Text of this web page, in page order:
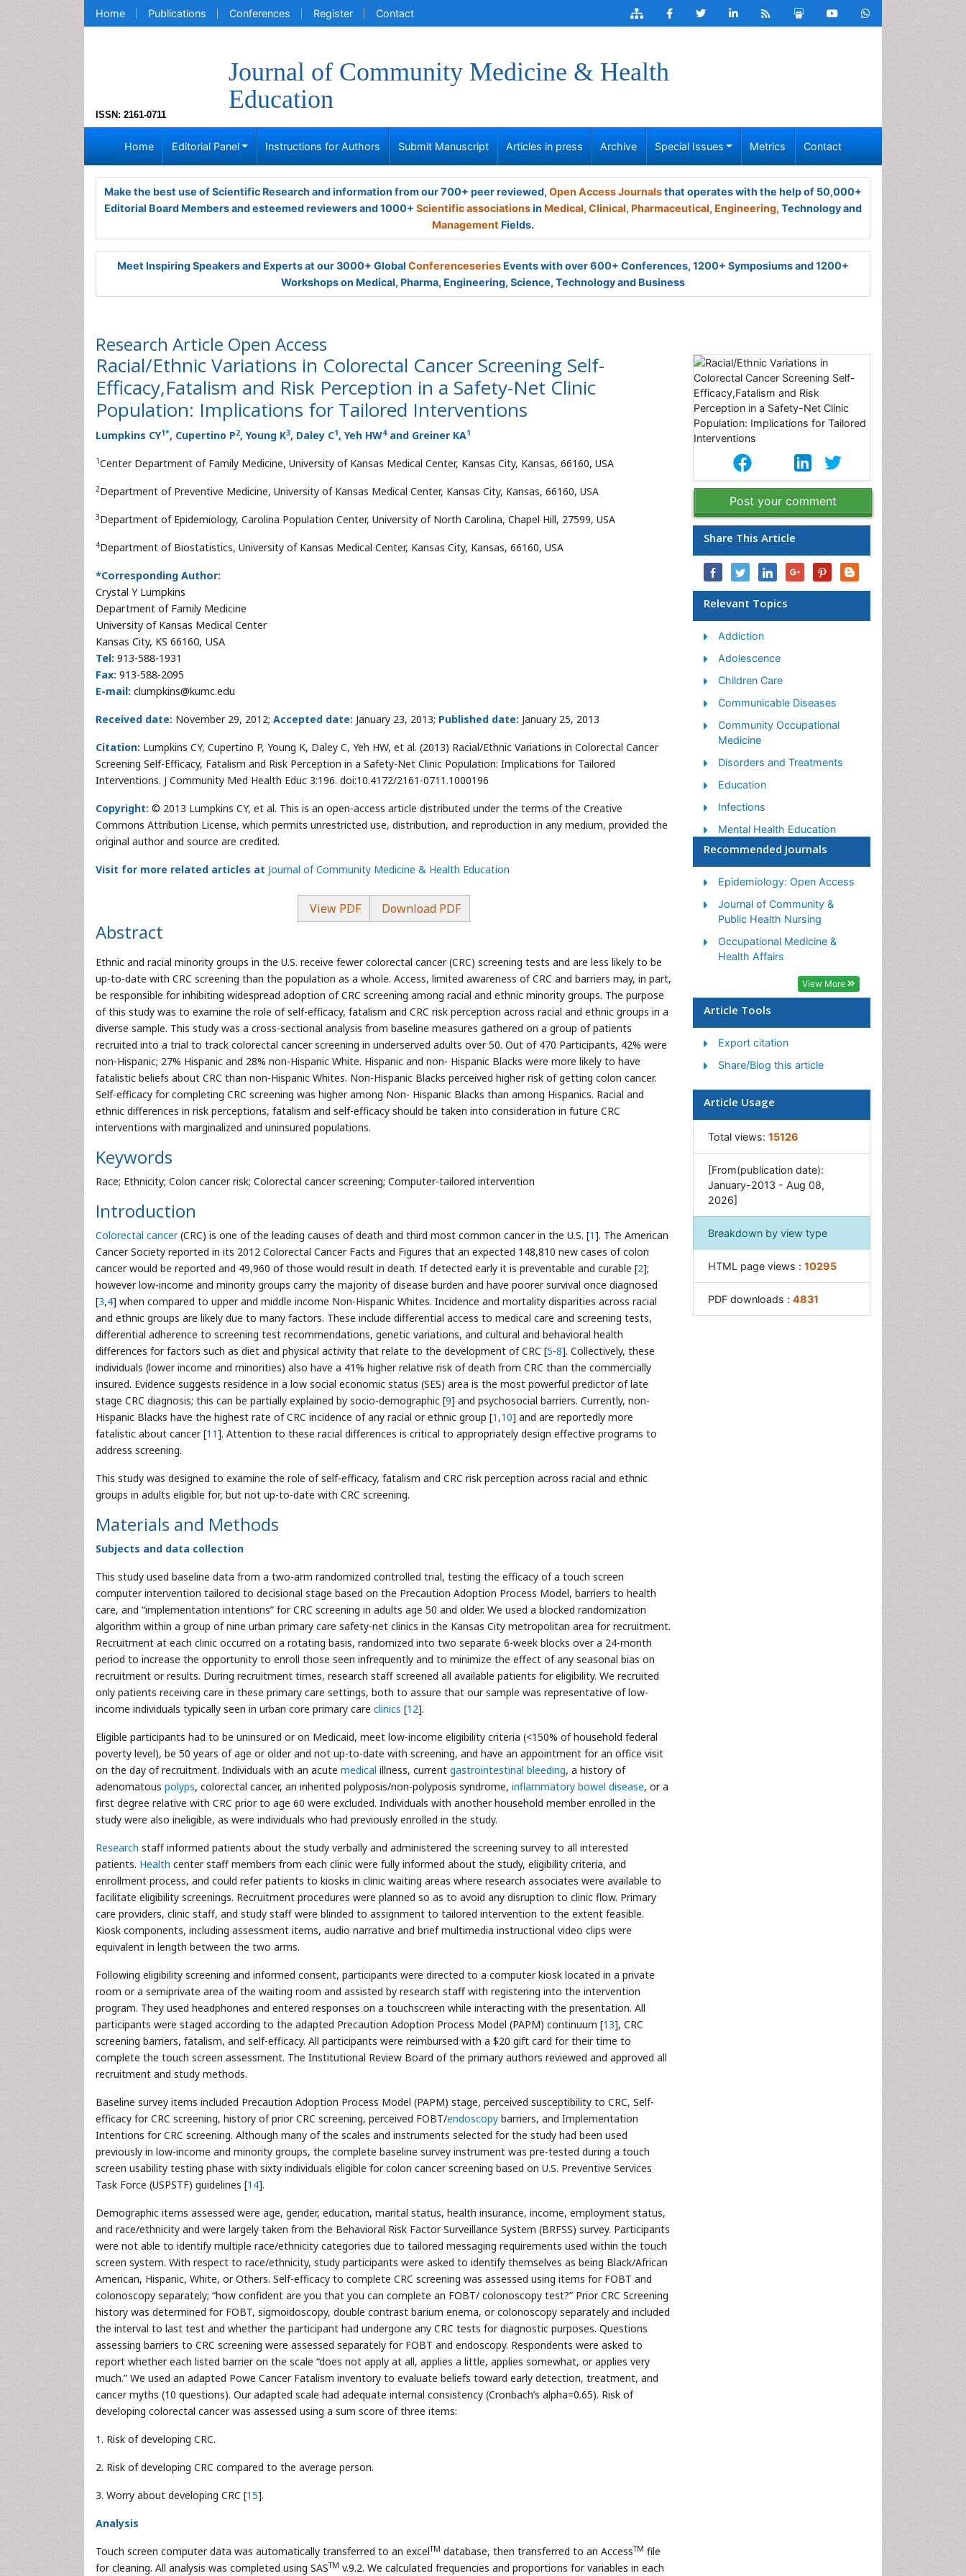
Home Publications Conferences Register Contact
ISSN: 2161-0711
Journal of Community Medicine & Health
Education
Home Editorial Panel Instructions for Authors Submit Manuscript Articles in press Archive Special Issues Metrics Contact
Make the best use of Scientific Research and information from our 700+ peer reviewed, Open Access Journalsthat operates with the help of 50,000+
Editorial Board Members and esteemed reviewers and 1000+ Scientific associationsin Medical, Clinical, Pharmaceutical, Engineering, Technology and
Management Fields.
Meet Inspiring Speakers and Experts at our 3000+ Global Conferenceseries Events with over 600+ Conferences, 1200+ Symposiums and 1200+
Workshops on Medical, Pharma, Engineering, Science, Technology and Business
Research Article Open Access
Racial/Ethnic Variations in Colorectal Cancer Screening Self-
Efficacy,Fatalism and Risk Perception in a Safety-Net Clinic
Population: Implications for Tailored Interventions
Lumpkins CY1*, Cupertino P2, Young K3, Daley C1, Yeh HW4and Greiner KA1
1Center Department of Family Medicine, University of Kansas Medical Center, Kansas City, Kansas, 66160, USA
2Department of Preventive Medicine, University of Kansas Medical Center, Kansas City, Kansas, 66160, USA
3Department of Epidemiology, Carolina Population Center, University of North Carolina, Chapel Hill, 27599, USA
4Department of Biostatistics, University of Kansas Medical Center, Kansas City, Kansas, 66160, USA
*Corresponding Author:
Crystal Y Lumpkins
Department of Family Medicine
University of Kansas Medical Center
Kansas City, KS 66160, USA
Tel: 913-588-1931
Fax: 913-588-2095
E-mail: clumpkins@kumc.edu
Received date: November 29, 2012; Accepted date: January 23, 2013; Published date: January 25, 2013
Citation: Lumpkins CY, Cupertino P, Young K, Daley C, Yeh HW, et al. (2013) Racial/Ethnic Variations in Colorectal Cancer
Screening Self-Efficacy, Fatalism and Risk Perception in a Safety-Net Clinic Population: Implications for Tailored
Interventions. J Community Med Health Educ 3:196. doi:10.4172/2161-0711.1000196
Copyright: © 2013 Lumpkins CY, et al. This is an open-access article distributed under the terms of the Creative
Commons Attribution License, which permits unrestricted use, distribution, and reproduction in any medium, provided the
original author and source are credited.
Visit for more related articles at Journal of Community Medicine & Health Education
View PDF Download PDF
Abstract
Ethnic and racial minority groups in the U.S. receive fewer colorectal cancer (CRC) screening tests and are less likely to be
up-to-date with CRC screening than the population as a whole. Access, limited awareness of CRC and barriers may, in part,
be responsible for inhibiting widespread adoption of CRC screening among racial and ethnic minority groups. The purpose
of this study was to examine the role of self-efficacy, fatalism and CRC risk perception across racial and ethnic groups in a
diverse sample. This study was a cross-sectional analysis from baseline measures gathered on a group of patients
recruited into a trial to track colorectal cancer screening in underserved adults over 50. Out of 470 Participants, 42% were
non-Hispanic; 27% Hispanic and 28% non-Hispanic White. Hispanic and non- Hispanic Blacks were more likely to have
fatalistic beliefs about CRC than non-Hispanic Whites. Non-Hispanic Blacks perceived higher risk of getting colon cancer.
Self-efficacy for completing CRC screening was higher among Non- Hispanic Blacks than among Hispanics. Racial and
ethnic differences in risk perceptions, fatalism and self-efficacy should be taken into consideration in future CRC
interventions with marginalized and uninsured populations.
Keywords
Race; Ethnicity; Colon cancer risk; Colorectal cancer screening; Computer-tailored intervention
Introduction
Colorectal cancer(CRC) is one of the leading causes of death and third most common cancer in the U.S. [1]. The American
Cancer Society reported in its 2012 Colorectal Cancer Facts and Figures that an expected 148,810 new cases of colon
cancer would be reported and 49,960 of those would result in death. If detected early it is preventable and curable [2];
however low-income and minority groups carry the majority of disease burden and have poorer survival once diagnosed
[3,4] when compared to upper and middle income Non-Hispanic Whites. Incidence and mortality disparities across racial
and ethnic groups are likely due to many factors. These include differential access to medical care and screening tests,
differential adherence to screening test recommendations, genetic variations, and cultural and behavioral health
differences for factors such as diet and physical activity that relate to the development of CRC [5-8]. Collectively, these
individuals (lower income and minorities) also have a 41% higher relative risk of death from CRC than the commercially
insured. Evidence suggests residence in a low social economic status (SES) area is the most powerful predictor of late
stage CRC diagnosis; this can be partially explained by socio-demographic [9] and psychosocial barriers. Currently, non-
Hispanic Blacks have the highest rate of CRC incidence of any racial or ethnic group [1 ,10] and are reportedly more
fatalistic about cancer [11]. Attention to these racial differences is critical to appropriately design effective programs to
address screening.
This study was designed to examine the role of self-efficacy, fatalism and CRC risk perception across racial and ethnic
groups in adults eligible for, but not up-to-date with CRC screening.
Materials and Methods
Subjects and data collection
This study used baseline data from a two-arm randomized controlled trial, testing the efficacy of a touch screen
computer intervention tailored to decisional stage based on the Precaution Adoption Process Model, barriers to health
care, and “implementation intentions” for CRC screening in adults age 50 and older. We used a blocked randomization
algorithm within a group of nine urban primary care safety-net clinics in the Kansas City metropolitan area for recruitment.
Recruitment at each clinic occurred on a rotating basis, randomized into two separate 6-week blocks over a 24-month
period to increase the opportunity to enroll those seen infrequently and to minimize the effect of any seasonal bias on
recruitment or results. During recruitment times, research staff screened all available patients for eligibility. We recruited
only patients receiving care in these primary care settings, both to assure that our sample was representative of low-
income individuals typically seen in urban core primary care clinics [12].
Eligible participants had to be uninsured or on Medicaid, meet low-income eligibility criteria (<150% of household federal
poverty level), be 50 years of age or older and not up-to-date with screening, and have an appointment for an office visit
on the day of recruitment. Individuals with an acute medical illness, current gastrointestinal bleeding, a history of
adenomatous polyps, colorectal cancer, an inherited polyposis/non-polyposis syndrome, inflammatory bowel disease, or a
first degree relative with CRC prior to age 60 were excluded. Individuals with another household member enrolled in the
study were also ineligible, as were individuals who had previously enrolled in the study.
Research staff informed patients about the study verbally and administered the screening survey to all interested
patients. Health center staff members from each clinic were fully informed about the study, eligibility criteria, and
enrollment process, and could refer patients to kiosks in clinic waiting areas where research associates were available to
facilitate eligibility screenings. Recruitment procedures were planned so as to avoid any disruption to clinic flow. Primary
care providers, clinic staff, and study staff were blinded to assignment to tailored intervention to the extent feasible.
Kiosk components, including assessment items, audio narrative and brief multimedia instructional video clips were
equivalent in length between the two arms.
Following eligibility screening and informed consent, participants were directed to a computer kiosk located in a private
room or a semiprivate area of the waiting room and assisted by research staff with registering into the intervention
program. They used headphones and entered responses on a touchscreen while interacting with the presentation. All
participants were staged according to the adapted Precaution Adoption Process Model (PAPM) continuum [13], CRC
screening barriers, fatalism, and self-efficacy. All participants were reimbursed with a $20 gift card for their time to
complete the touch screen assessment. The Institutional Review Board of the primary authors reviewed and approved all
recruitment and study methods.
Baseline survey items included Precaution Adoption Process Model (PAPM) stage, perceived susceptibility to CRC, Self-
efficacy for CRC screening, history of prior CRC screening, perceived FOBT/endoscopy barriers, and Implementation
Intentions for CRC screening. Although many of the scales and instruments selected for the study had been used
previously in low-income and minority groups, the complete baseline survey instrument was pre-tested during a touch
screen usability testing phase with sixty individuals eligible for colon cancer screening based on U.S. Preventive Services
Task Force (USPSTF) guidelines [14].
Demographic items assessed were age, gender, education, marital status, health insurance, income, employment status,
and race/ethnicity and were largely taken from the Behavioral Risk Factor Surveillance System (BRFSS) survey. Participants
were not able to identify multiple race/ethnicity categories due to tailored messaging requirements used within the touch
screen system. With respect to race/ethnicity, study participants were asked to identify themselves as being Black/African
American, Hispanic, White, or Others. Self-efficacy to complete CRC screening was assessed using items for FOBT and
colonoscopy separately; “how confident are you that you can complete an FOBT/ colonoscopy test?” Prior CRC Screening
history was determined for FOBT, sigmoidoscopy, double contrast barium enema, or colonoscopy separately and included
the interval to last test and whether the participant had undergone any CRC tests for diagnostic purposes. Questions
assessing barriers to CRC screening were assessed separately for FOBT and endoscopy. Respondents were asked to
report whether each listed barrier on the scale “does not apply at all, applies a little, applies somewhat, or applies very
much.” We used an adapted Powe Cancer Fatalism inventory to evaluate beliefs toward early detection, treatment, and
cancer myths (10 questions). Our adapted scale had adequate internal consistency (Cronbach’s alpha=0.65). Risk of
developing colorectal cancer was assessed using a sum score of three items:
1. Risk of developing CRC.
2. Risk of developing CRC compared to the average person.
3. Worry about developing CRC [15].
Analysis
Touch screen computer data was automatically transferred to an excelTM database, then transferred to an AccessTM file
for cleaning. All analysis was completed using SASTM v.9.2. We calculated frequencies and proportions for variables in each
Post your comment
Share This Article
Relevant Topics
Addiction
Adolescence
Children Care
Communicable Diseases
Community Occupational
Medicine
Disorders and Treatments
Education
Infections
Mental Health Education
Mortality Rate
Education
Prevalence
Social & Preventive Medicine
Recommended Journals
Epidemiology: Open Access
Journal of Community &
Public Health Nursing
Occupational Medicine &
Health Affairs
View More
Article Tools
Export citation
Share/Blog this article
Article Usage
Total views: 15126
[From(publication date):
January-2013 - Aug 08,
2026]
Breakdown by view type
HTML page views : 10295
PDF downloads : 4831